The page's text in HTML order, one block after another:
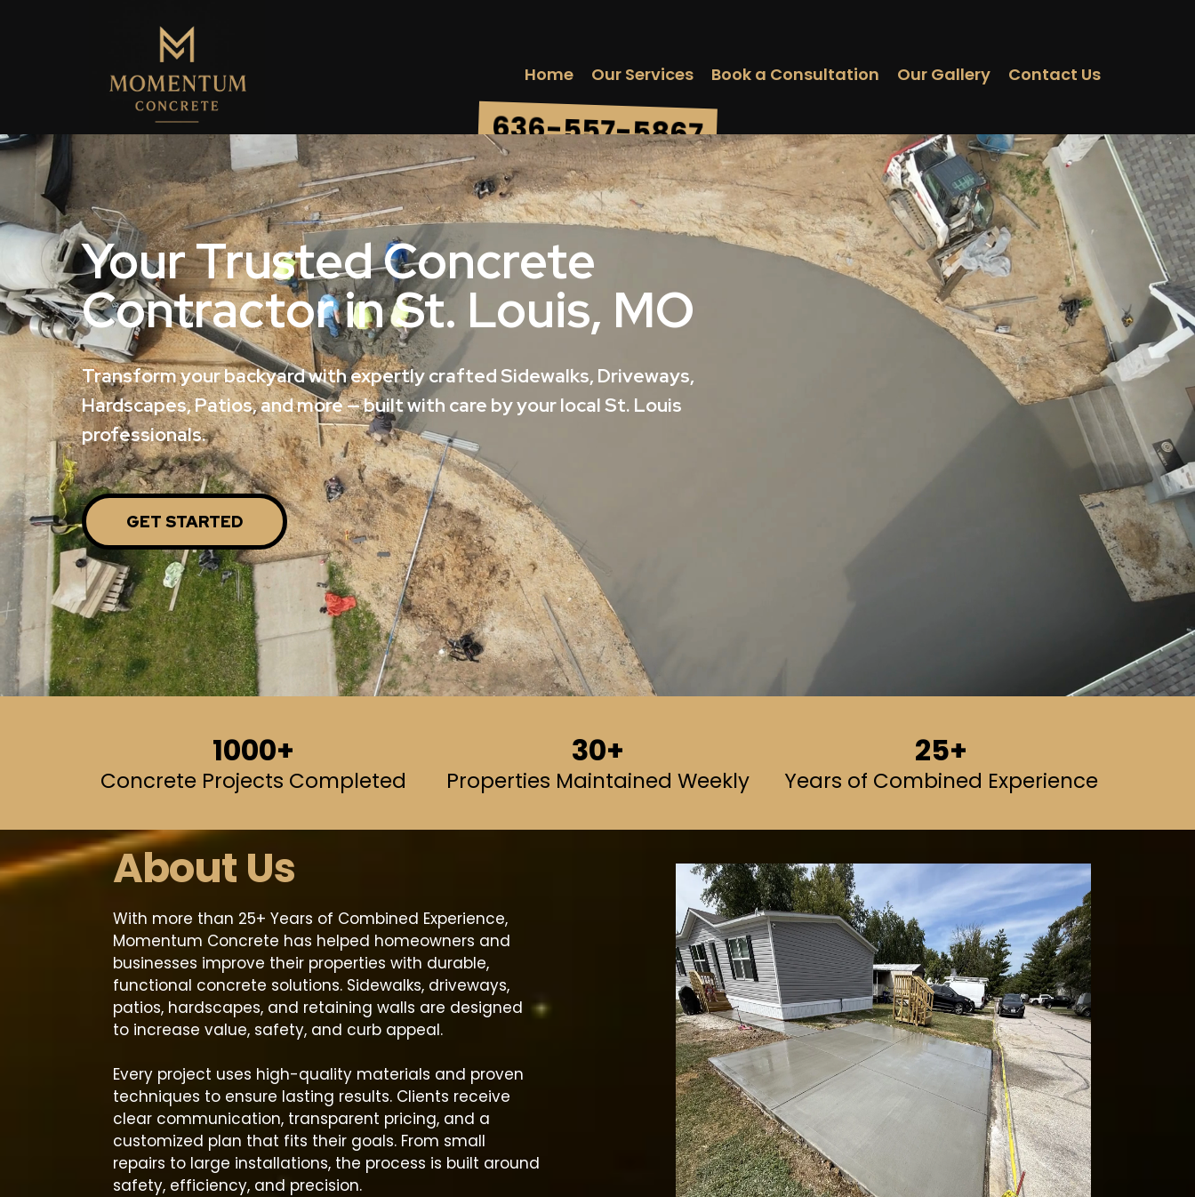
Home Our Services Book a Consultation Our Gallery Contact Us
636-557-5867
Your Trusted Concrete
Contractor in St. Louis, MO
Transform your backyard with expertly crafted Sidewalks, Driveways,
Hardscapes, Patios, and more — built with care by your local St. Louis
professionals.
GET STARTED
1000+
Concrete Projects Completed
30+
Properties Maintained Weekly
25+
Years of Combined Experience
About Us
With more than 25+ Years of Combined Experience,
Momentum Concrete has helped homeowners and
businesses improve their properties with durable,
functional concrete solutions. Sidewalks, driveways,
patios, hardscapes, and retaining walls are designed
to increase value, safety, and curb appeal.
Every project uses high-quality materials and proven
techniques to ensure lasting results. Clients receive
clear communication, transparent pricing, and a
customized plan that fits their goals. From small
repairs to large installations, the process is built around
safety, efficiency, and precision.